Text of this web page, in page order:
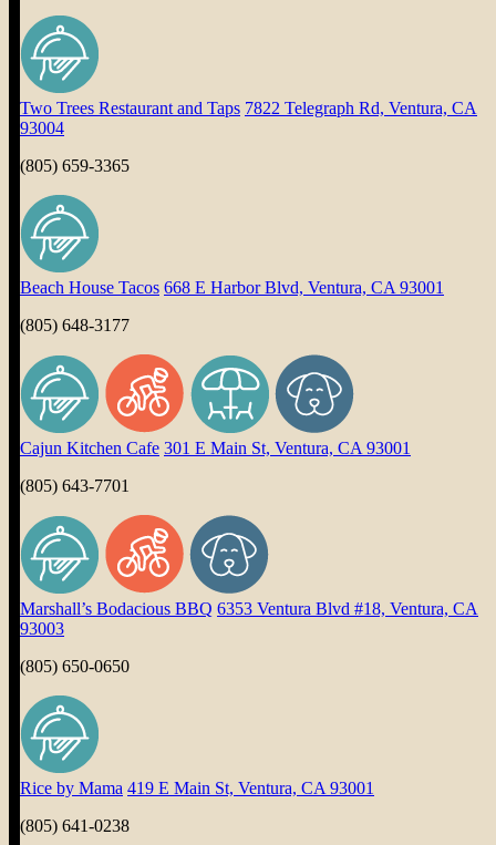
Two Trees Restaurant and Taps 7822 Telegraph Rd, Ventura, CA
93004
(805) 659-3365
Beach House Tacos 668 E Harbor Blvd, Ventura, CA 93001
(805) 648-3177
Cajun Kitchen Cafe 301 E Main St, Ventura, CA 93001
(805) 643-7701
Marshall’s Bodacious BBQ 6353 Ventura Blvd #18, Ventura, CA
93003
(805) 650-0650
Rice by Mama 419 E Main St, Ventura, CA 93001
(805) 641-0238